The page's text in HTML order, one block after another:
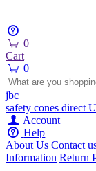
0
Cart
0
jbc
safety cones direct
Account
Help
About Us Contact
Information Return